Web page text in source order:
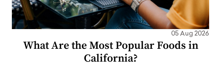
05 Aug 2026
What Are the Most Popular Foods in
California?